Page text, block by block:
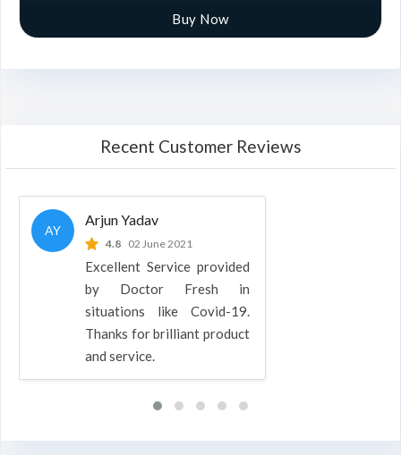
Buy Now
Recent Customer Reviews
AY
Arjun Yadav
4.8 02 June 2021
Excellent Service provided
by Doctor Fresh in
situations like Covid-19.
Thanks for brilliant product
and service.